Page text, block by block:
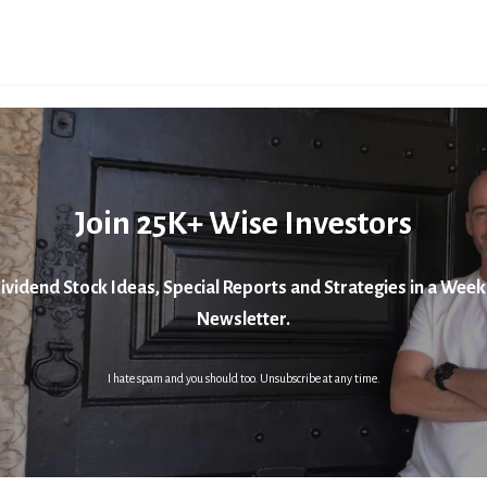
Join 25K+ Wise Investors
Stock Ideas, Special Reports and Strategies in a
Newsletter.
I hate spam and you should too. Unsubscribe at any time.